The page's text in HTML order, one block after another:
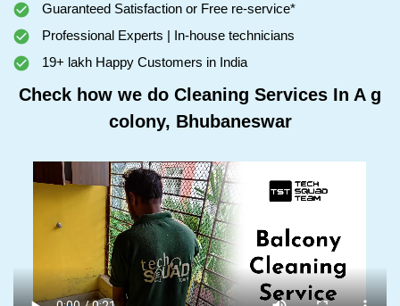
Guaranteed Satisfaction or Free re-service*
Professional Experts | In-house technicians
19+ lakh Happy Customers in India
Check how we do Cleaning Services In A g
colony, Bhubaneswar